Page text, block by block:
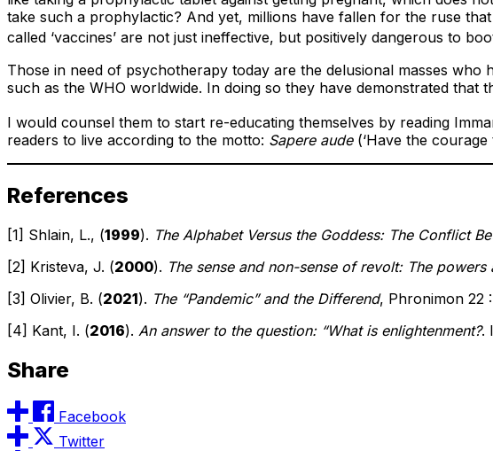
take such a prophylactic? And yet, millions have fallen for the ruse
called ‘vaccines’ are not just ineffective, but positively dangerous to
Those in need of psychotherapy today are the delusional masses
such as the WHO worldwide. In doing so they have demonstrated
I would counsel them to start re-educating themselves by reading
readers to live according to the motto: Sapere aude(‘Have the
References
[1] Shlain, L., (1999). The Alphabet Versus the Goddess: The Conflict
[2] Kristeva, J. (2000). The sense and non-sense of revolt: The
[3] Olivier, B. (2021). The “Pandemic” and the Differend, Phronimon 22 :
[4] Kant, I. (2016). An answer to the question: “What is enlightenment?.
Share
Facebook
Twitter